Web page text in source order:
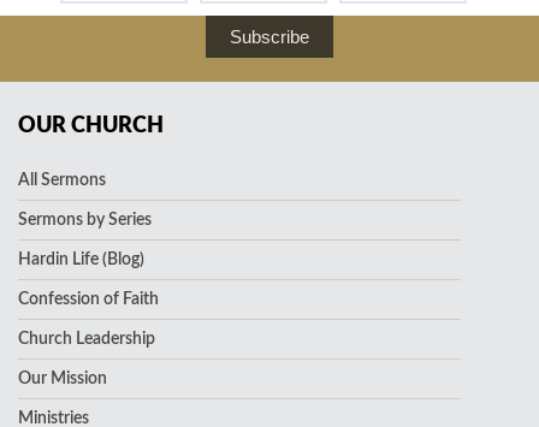
Subscribe
OUR CHURCH
All Sermons
Sermons by Series
Hardin Life (Blog)
Confession of Faith
Church Leadership
Our Mission
Ministries